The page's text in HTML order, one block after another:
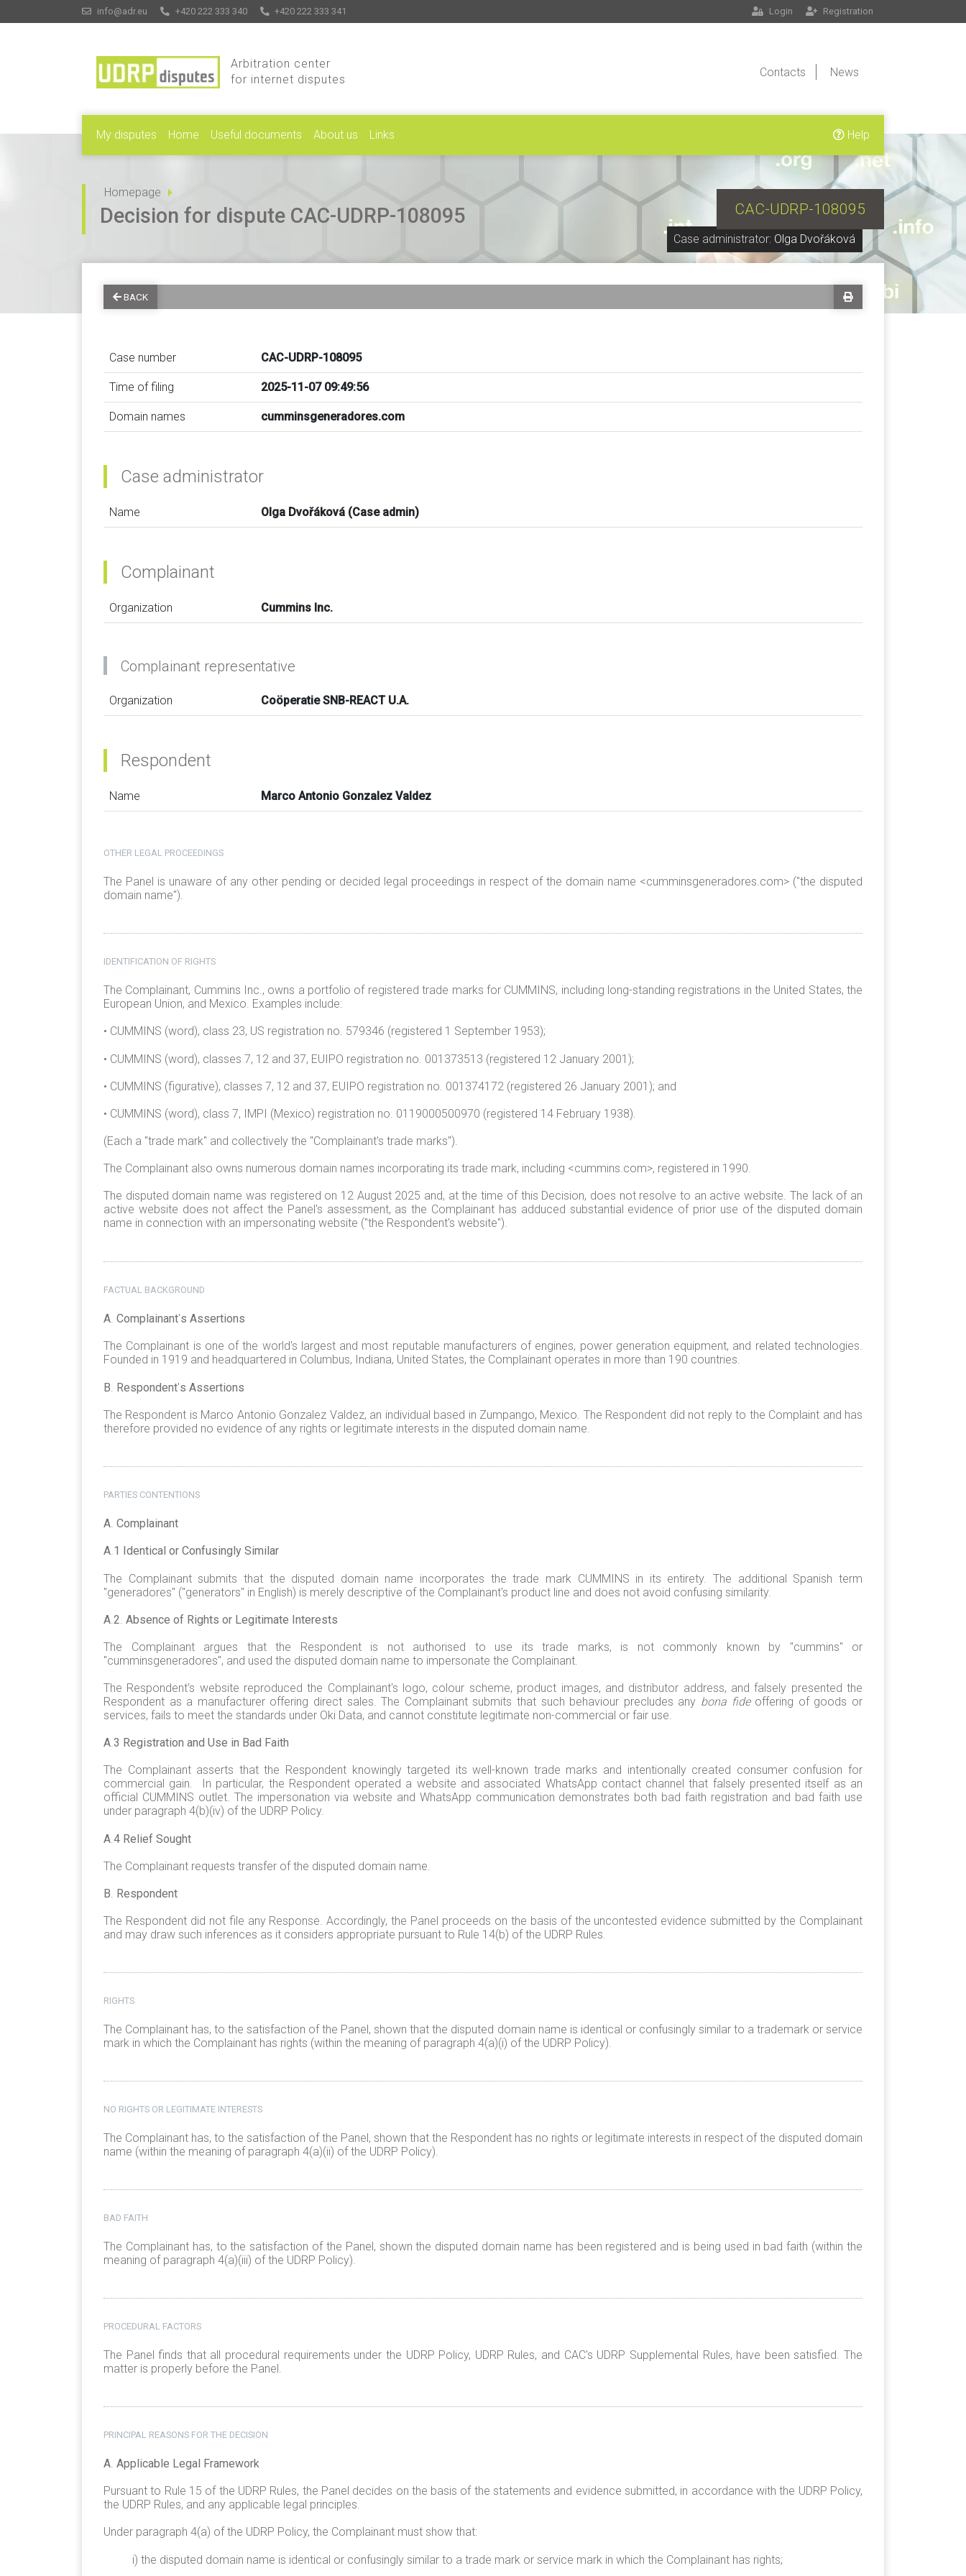
info@adr.eu +420 222 333 340 +420 222 333 341 Login Registration
Arbitration center
for internet disputes
Contacts News
My disputes Home Useful documents About us Links Help
Homepage
Case administrator: Olga Dvořáková
CAC-UDRP-108095
Decision for dispute CAC-UDRP-108095
BACK
Case number CAC-UDRP-108095
Time of filing 2025-11-07 09:49:56
Domain names cumminsgeneradores.com
Case administrator
Name Olga Dvořáková (Case admin)
Complainant
Organization Cummins Inc.
Complainant representative
Organization Coöperatie SNB-REACT U.A.
Respondent
Name Marco Antonio Gonzalez Valdez
OTHER LEGAL PROCEEDINGS
The Panel is unaware of any other pending or decided legal proceedings in respect of the domain name <cumminsgeneradores.com> ("the disputed
domain name").
IDENTIFICATION OF RIGHTS
The Complainant, Cummins Inc., owns a portfolio of registered trade marks for CUMMINS, including long-standing registrations in the United States, the
European Union, and Mexico. Examples include:
• CUMMINS (word), class 23, US registration no. 579346 (registered 1 September 1953);
• CUMMINS (word), classes 7, 12 and 37, EUIPO registration no. 001373513 (registered 12 January 2001);
• CUMMINS (figurative), classes 7, 12 and 37, EUIPO registration no. 001374172 (registered 26 January 2001); and
• CUMMINS (word), class 7, IMPI (Mexico) registration no. 0119000500970 (registered 14 February 1938).
(Each a "trade mark" and collectively the "Complainant's trade marks").
The Complainant also owns numerous domain names incorporating its trade mark, including <cummins.com>, registered in 1990.
The disputed domain name was registered on 12 August 2025 and, at the time of this Decision, does not resolve to an active website. The lack of an
active website does not affect the Panel's assessment, as the Complainant has adduced substantial evidence of prior use of the disputed domain
name in connection with an impersonating website ("the Respondent's website").
FACTUAL BACKGROUND
A. Complainant's Assertions
The Complainant is one of the world's largest and most reputable manufacturers of engines, power generation equipment, and related technologies.
Founded in 1919 and headquartered in Columbus, Indiana, United States, the Complainant operates in more than 190 countries.
B Respondent's Assertions
The Respondent is Marco Antonio Gonzalez Valdez, an individual based in Zumpango, Mexico. The Respondent did not reply to the Complaint and has
therefore provided no evidence of any rights or legitimate interests in the disputed domain name.
PARTIES CONTENTIONS
A. Complainant
A.1 Identical or Confusingly Similar
The Complainant submits that the disputed domain name incorporates the trade mark CUMMINS in its entirety. The additional Spanish term
"generadores" ("generators" in English) is merely descriptive of the Complainant's product line and does not avoid confusing similarity.
A 2 Absence of Rights or Legitimate Interests
The Complainant argues that the Respondent is not authorised to use its trade marks, is not commonly known by "cummins" or
"cumminsgeneradores", and used the disputed domain name to impersonate the Complainant.
The Respondent's website reproduced the Complainant's logo, colour scheme, product images, and distributor address, and falsely presented the
Respondent as a manufacturer offering direct sales. The Complainant submits that such behaviour precludes any bona fide offering of goods or
services, fails to meet the standards under Oki Data, and cannot constitute legitimate non-commercial or fair use.
A.3 Registration and Use in Bad Faith
The Complainant asserts that the Respondent knowingly targeted its well-known trade marks and intentionally created consumer confusion for
commercial gain. In particular, the Respondent operated a website and associated WhatsApp contact channel that falsely presented itself as an
official CUMMINS outlet. The impersonation via website and WhatsApp communication demonstrates both bad faith registration and bad faith use
under paragraph 4(b)(iv) of the UDRP Policy.
A 4 Relief Sought
The Complainant requests transfer of the disputed domain name.
B. Respondent
The Respondent did not file any Response. Accordingly, the Panel proceeds on the basis of the uncontested evidence submitted by the Complainant
and may draw such inferences as it considers appropriate pursuant to Rule 14(b) of the UDRP Rules.
RIGHTS
The Complainant has, to the satisfaction of the Panel, shown that the disputed domain name is identical or confusingly similar to a trademark or service
mark in which the Complainant has rights (within the meaning of paragraph 4(a)(i) of the UDRP Policy).
NO RIGHTS OR LEGITIMATE INTERESTS
The Complainant has, to the satisfaction of the Panel, shown that the Respondent has no rights or legitimate interests in respect of the disputed domain
name (within the meaning of paragraph 4(a)(ii) of the UDRP Policy).
BAD FAITH
The Complainant has, to the satisfaction of the Panel, shown the disputed domain name has been registered and is being used in bad faith (within the
meaning of paragraph 4(a)(iii) of the UDRP Policy).
PROCEDURAL FACTORS
The Panel finds that all procedural requirements under the UDRP Policy, UDRP Rules, and CAC's UDRP Supplemental Rules, have been satisfied. The
matter is properly before the Panel.
PRINCIPAL REASONS FOR THE DECISION
A. Applicable Legal Framework
Pursuant to Rule 15 of the UDRP Rules, the Panel decides on the basis of the statements and evidence submitted, in accordance with the UDRP Policy,
the UDRP Rules, and any applicable legal principles.
Under paragraph 4(a) of the UDRP Policy, the Complainant must show that:
i) the disputed domain name is identical or confusingly similar to a trade mark or service mark in which the Complainant has rights;